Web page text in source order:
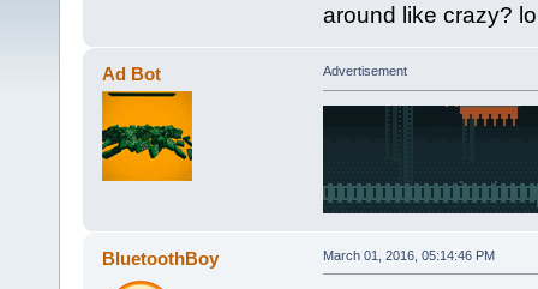
around like crazy?
Ad Bot Advertisement
BluetoothBoy March 01, 2016, 05:14:46 PM